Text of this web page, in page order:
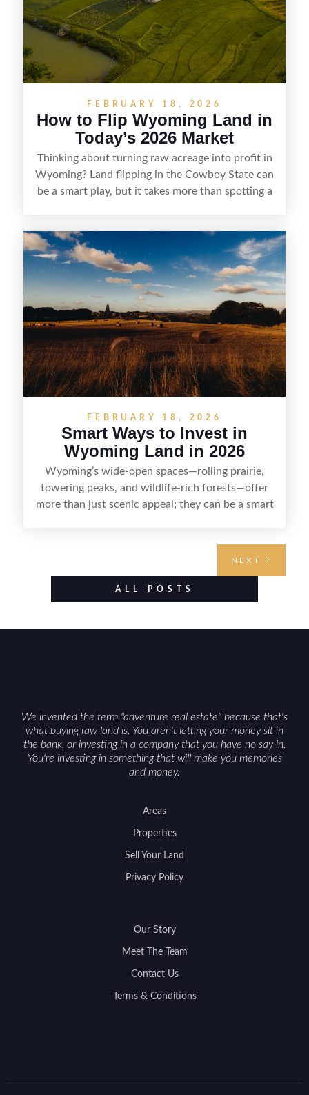
targeted improvements that increase a property’s
marketability before reselling.
FEBRUARY 18, 2026
How to Flip Wyoming Land in
Today’s 2026 Market
Thinking about turning raw acreage into profit in
Wyoming? Land flipping in the Cowboy State can
be a smart play, but it takes more than spotting a
rights, and market demand, this guide breaks
down the key steps to buying right, adding value,
and reselling strategically—so you can flip land
with fewer surprises and better returns.
FEBRUARY 18, 2026
Smart Ways to Invest in
Wyoming Land in 2026
Wyoming’s wide-open spaces—rolling prairie,
towering peaks, and wildlife-rich forests—offer
more than just scenic appeal; they can be a smart
value drivers, investing in Wyoming land is about
balancing lifestyle appeal with due diligence.
NEXT
ALL POSTS
We invented the term "adventure real estate" because that's
what buying raw land is. You aren't letting your money sit in
the bank, or investing in a company that you have no say in.
You're investing in something that will make you memories
and money.
Areas
Properties
Sell Your Land
Privacy Policy
Our Story
Meet The Team
Contact Us
Terms & Conditions